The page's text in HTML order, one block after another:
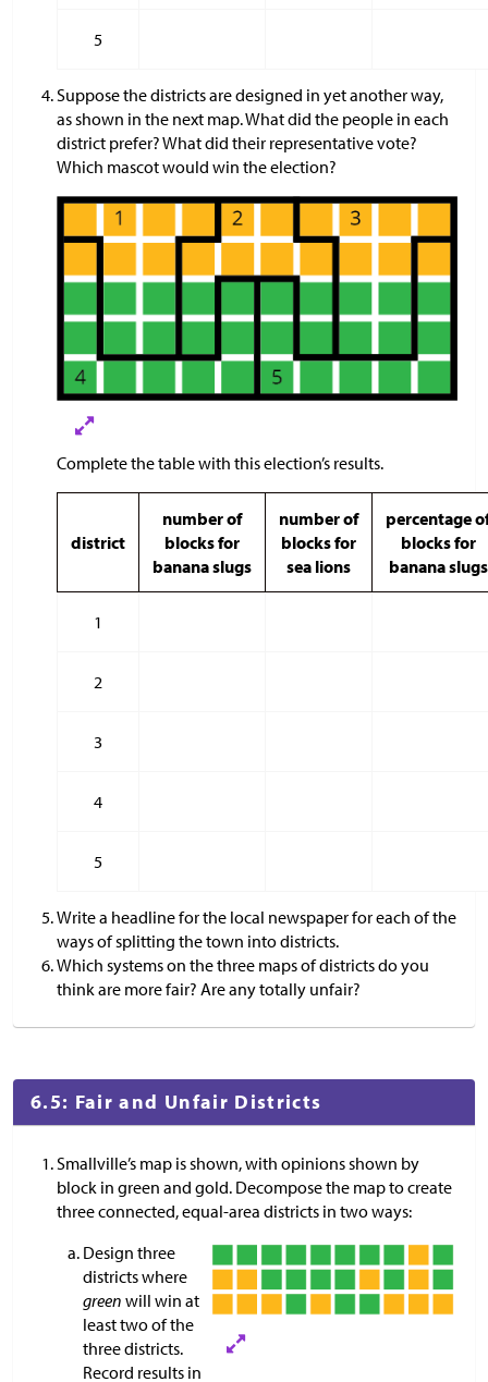
5
Suppose the districts are designed in yet another way,
as shown in the next map. What did the people in each
district prefer? What did their representative vote?
Which mascot would win the election?
Complete the table with this election’s results.
district
number of
blocks for
banana slugs
number of
blocks for
sea lions
percentage
blocks for
banana slugs
1
2
3
4
5
Write a headline for the local newspaper for each of the
ways of splitting the town into districts.
Which systems on the three maps of districts do you
think are more fair? Are any totally unfair?
6.5: Fair and Unfair Districts
Smallville’s map is shown, with opinions shown by
block in green and gold. Decompose the map to create
three connected, equal-area districts in two ways:
Design three
districts where
green will win at
least two of the
three districts.
Record results in